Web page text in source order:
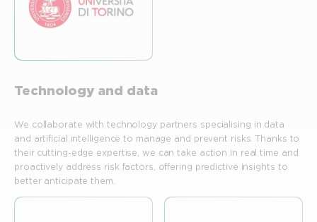
Technology and data
We collaborate with technology partners specialising in data
and artificial intelligence to manage and prevent risks. Thanks to
their cutting-edge expertise, we can take action in real time and
proactively address risk factors, offering predictive insights to
better anticipate them.